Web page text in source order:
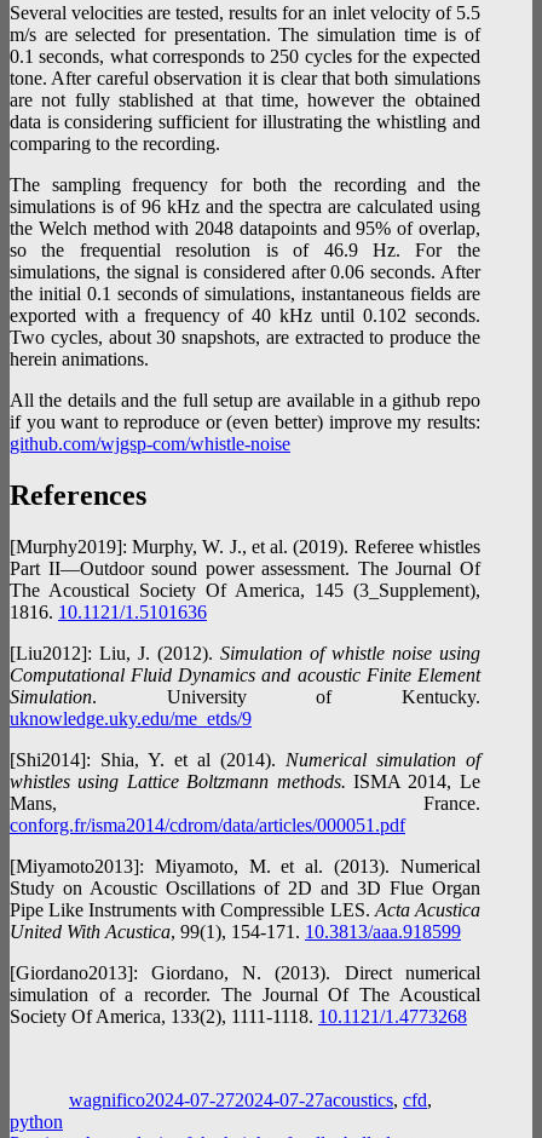
Several velocities are tested, results for an inlet velocity of 5.5
m/s are selected for presentation. The simulation time is of
0.1 seconds, what corresponds to 250 cycles for the expected
tone. After careful observation it is clear that both simulations
are not fully stablished at that time, however the obtained
data is considering sufficient for illustrating the whistling and
comparing to the recording.
The sampling frequency for both the recording and the
simulations is of 96 kHz and the spectra are calculated using
the Welch method with 2048 datapoints and 95% of overlap,
so the frequential resolution is of 46.9 Hz. For the
simulations, the signal is considered after 0.06 seconds. After
the initial 0.1 seconds of simulations, instantaneous fields are
exported with a frequency of 40 kHz until 0.102 seconds.
Two cycles, about 30 snapshots, are extracted to produce the
herein animations.
All the details and the full setup are available in a github repo
if you want to reproduce or (even better) improve my results:
github.com/wjgsp-com/whistle-noise
References
[Murphy2019]: Murphy, W. J., et al. (2019). Referee whistles
Part II—Outdoor sound power assessment. The Journal Of
The Acoustical Society Of America, 145 (3_Supplement),
1816. 10.1121/1.5101636
[Liu2012]: Liu, J. (2012). Simulation of whistle noise using
Computational Fluid Dynamics and acoustic Finite Element
Simulation. University of Kentucky.
uknowledge.uky.edu/me_etds/9
[Shi2014]: Shia, Y. et al (2014). Numerical simulation of
whistles using Lattice Boltzmann methods. ISMA 2014, Le
Mans, France.
conforg.fr/isma2014/cdrom/data/articles/000051.pdf
[Miyamoto2013]: Miyamoto, M. et al. (2013). Numerical
Study on Acoustic Oscillations of 2D and 3D Flue Organ
Pipe Like Instruments with Compressible LES. Acta Acustica
United With Acustica, 99(1), 154‑171. 10.3813/aaa.918599
[Giordano2013]: Giordano, N. (2013). Direct numerical
simulation of a recorder. The Journal Of The Acoustical
Society Of America, 133(2), 1111‑1118. 10.1121/1.4773268
wagnifico2024-07-272024-07-27acoustics, cfd,
python